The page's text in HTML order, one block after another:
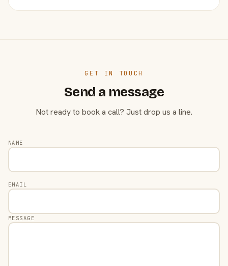
GET IN TOUCH
Send a message
Not ready to book a call? Just drop us a line.
NAME
EMAIL
MESSAGE